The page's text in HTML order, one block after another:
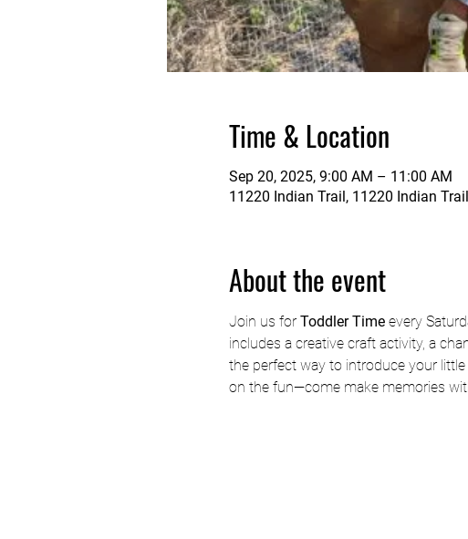
Time & Location
Sep 20, 2025, 9:00 AM – 11:00 AM
11220 Indian Trail, 11220 Indian
About the event
Join us for Toddler Time every
includes a creative craft activity, a
the perfect way to introduce your
on the fun—come make memories